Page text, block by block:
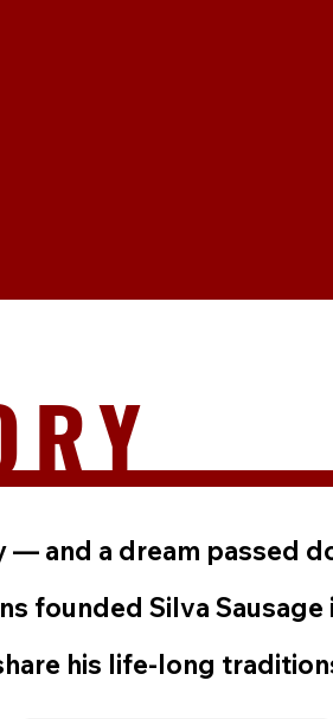
— and a dream passed
founded Silva Sausage
his life-long